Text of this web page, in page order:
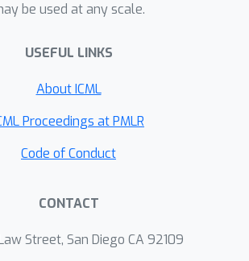
be used at any scale.
USEFUL LINKS
About ICML
Proceedings at PMLR
Code of Conduct
CONTACT
Street, San Diego CA 92109